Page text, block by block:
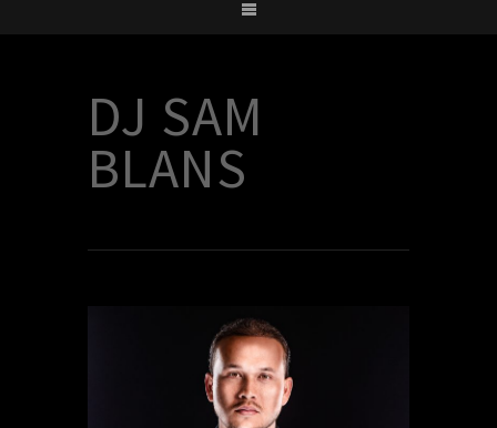
DJ SAM
BLANS